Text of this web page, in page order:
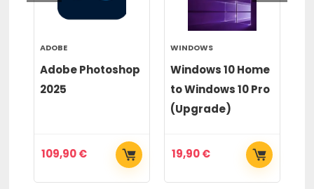
ADOBE
Adobe Photoshop
2025
109,90€
WINDOWS
Windows 10 Home
to Windows 10 Pro
(Upgrade)
19,90€